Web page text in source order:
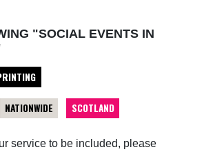
service to be included, please
"SOCIAL EVENTS IN
NATIONWIDE SCOTLAND